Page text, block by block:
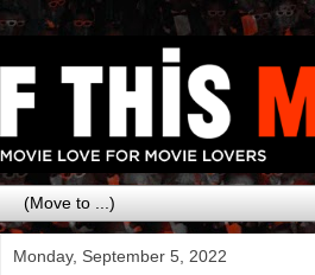
Monday, September 5, 2022